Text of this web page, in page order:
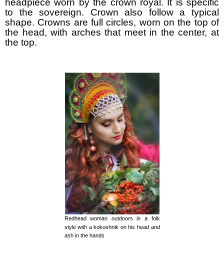
headpiece worn by the crown royal. It is specific
to the sovereign. Crown also follow a typical
shape. Crowns are full circles, worn on the top of
the head, with arches that meet in the center, at
the top.
Redhead woman outdoors in a folk
style with a kokoshnik on his head and
ash in the hands